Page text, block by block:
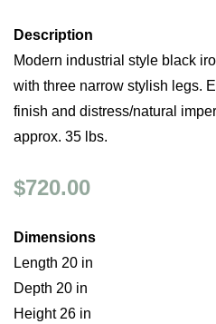
Description
Modern industrial style black
with three narrow stylish legs.
finish and distress/natural
approx. 35 lbs.
$720.00
Dimensions
Length 20 in
Depth 20 in
Height 26 in